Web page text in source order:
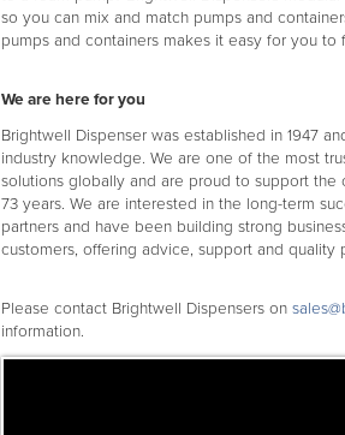
so you can mix and match pumps and
pumps and containers makes it easy for you
We are here for you
Brightwell Dispenser was established in 1947
industry knowledge. We are one of the most
solutions globally and are proud to support the
73 years. We are interested in the long-term
partners and have been building strong
customers, offering advice, support and quality
Please contact Brightwell Dispensers on
information.